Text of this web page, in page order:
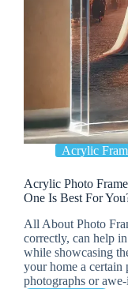
Acrylic
Acrylic Photo
One Is Best For
All About Photo
correctly, can help
while showcasing
your home a
photographs or